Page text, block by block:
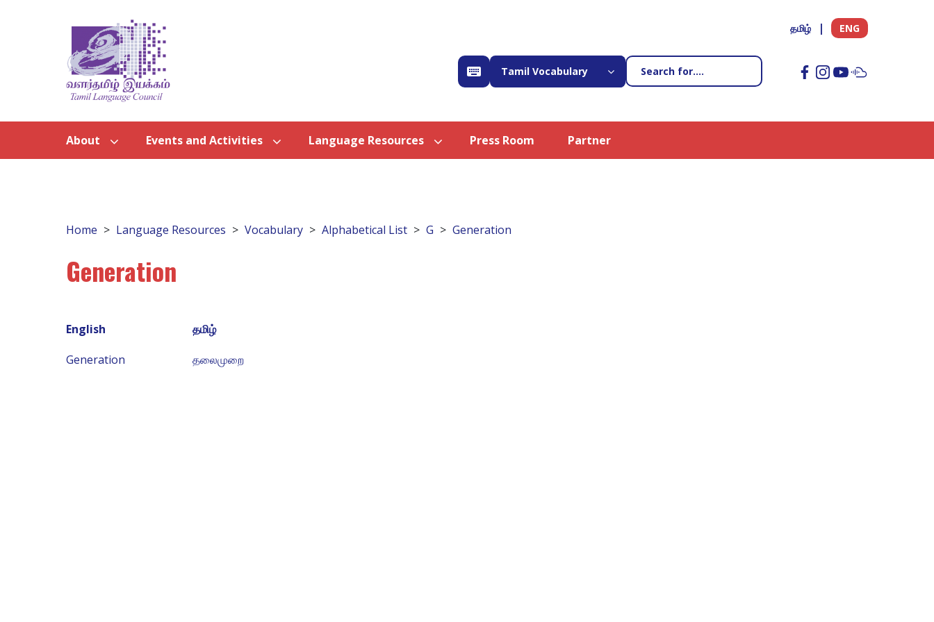
தமிழ் ENG
Tamil Vocabulary
About Events and Activities Language Resources Press Room Partner
Home Language Resources Vocabulary Alphabetical List G Generation
Generation
English
தமிழ்
Generation
தலைமுறை